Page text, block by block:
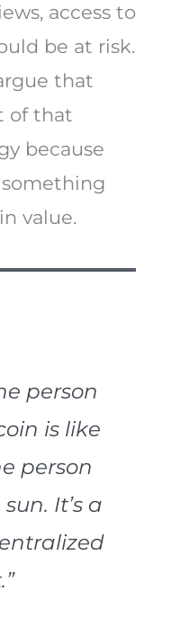
access to
be at risk.
that
of that
because
value.
person
is like
person
It’s a